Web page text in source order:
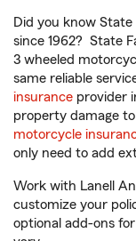
Did you know
since 1962? State
3 wheeled
same reliable
insurance provider
property damage
motorcycle
only need to add
Work with Lanell
customize your
optional add-ons